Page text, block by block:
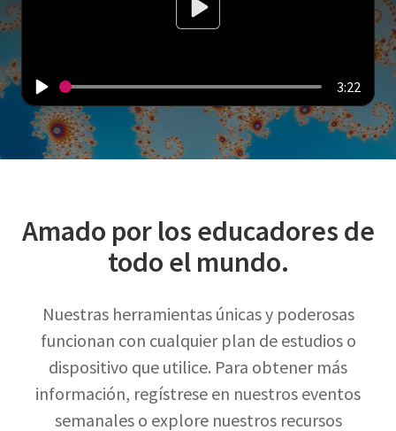
3:22
Amado por los educadores de
todo el mundo.
Nuestras herramientas únicas y poderosas
funcionan con cualquier plan de estudios o
dispositivo que utilice. Para obtener más
información, regístrese en nuestros eventos
semanales o explore nuestros recursos